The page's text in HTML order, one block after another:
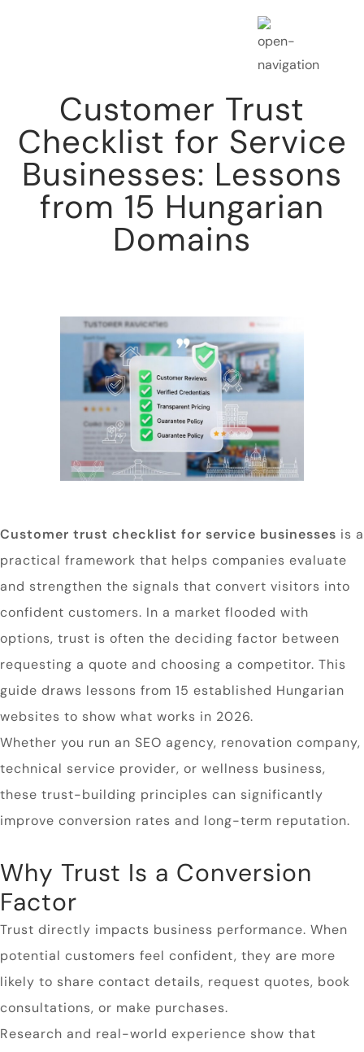
Customer Trust
Checklist for Service
Businesses: Lessons
from 15 Hungarian
Domains
Customer trust checklist for service businesses is a
practical framework that helps companies evaluate
and strengthen the signals that convert visitors into
confident customers. In a market flooded with
options, trust is often the deciding factor between
requesting a quote and choosing a competitor. This
guide draws lessons from 15 established Hungarian
websites to show what works in 2026.
Whether you run an SEO agency, renovation company,
technical service provider, or wellness business,
these trust-building principles can significantly
improve conversion rates and long-term reputation.
Why Trust Is a Conversion
Factor
Trust directly impacts business performance. When
potential customers feel confident, they are more
likely to share contact details, request quotes, book
consultations, or make purchases.
Research and real-world experience show that